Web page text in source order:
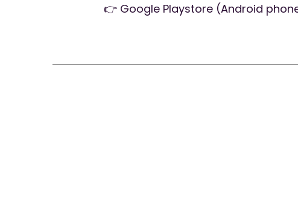
👉 Google Playstore (Android